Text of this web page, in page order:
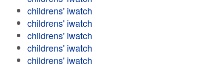
childrens' iwatch
childrens' iwatch
childrens' iwatch
childrens' iwatch
childrens' iwatch